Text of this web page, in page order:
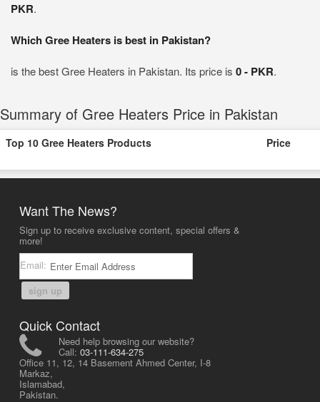
PKR.
Which Gree Heaters is best in Pakistan?
is the best Gree Heaters in Pakistan. Its price is 0 - PKR.
Summary of Gree Heaters Price in Pakistan
Top 10 Gree Heaters Products Price
Want The News?
Sign up to receive exclusive content, special offers &
more!
Email:
sign up
Quick Contact
Need help browsing our website?
Call: 03-111-634-275
Office 11, 12, 14 Basement Ahmed Center, I-8
Markaz,
Islamabad,
Pakistan.